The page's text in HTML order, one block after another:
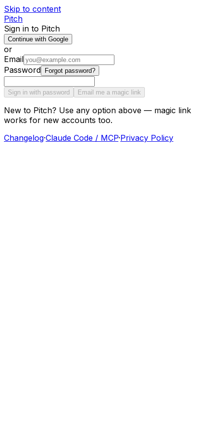
Skip to content
Pitch
Sign in to Pitch
Continue with Google
or
Email
Password
Forgot password?
Sign in with password Email me a magic link
New to Pitch? Use any option above — magic link
works for new accounts too.
Changelog·Claude Code / MCP·Privacy Policy